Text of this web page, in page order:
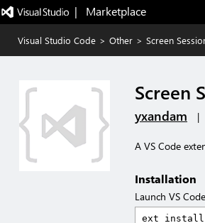
|   Marketplace
Visual Studio Code > Other > Screen
Screen
yxandam |
A VS Code
Installation
Launch VS